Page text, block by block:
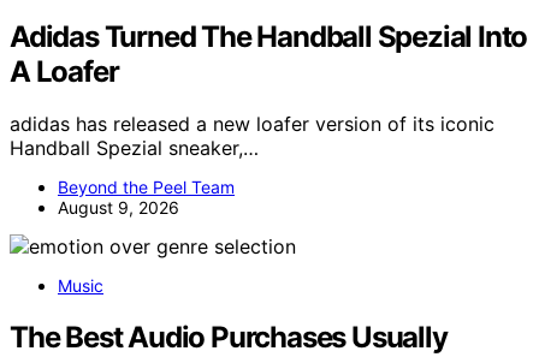
Adidas Turned The Handball Spezial Into
A Loafer
adidas has released a new loafer version of its iconic
Handball Spezial sneaker,…
Beyond the Peel Team
August 9, 2026
Music
The Best Audio Purchases Usually